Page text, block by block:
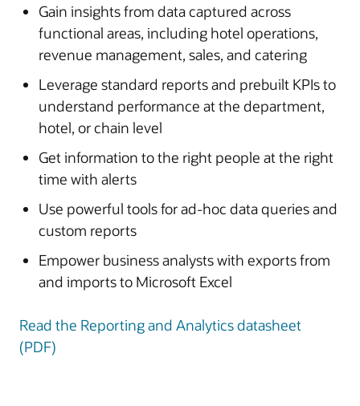
Gain insights from data captured across
functional areas, including hotel operations,
revenue management, sales, and catering
Leverage standard reports and prebuilt KPIs to
understand performance at the department,
hotel, or chain level
Get information to the right people at the right
time with alerts
Use powerful tools for ad-hoc data queries and
custom reports
Empower business analysts with exports from
and imports to Microsoft Excel
Read the Reporting and Analytics datasheet
(PDF)